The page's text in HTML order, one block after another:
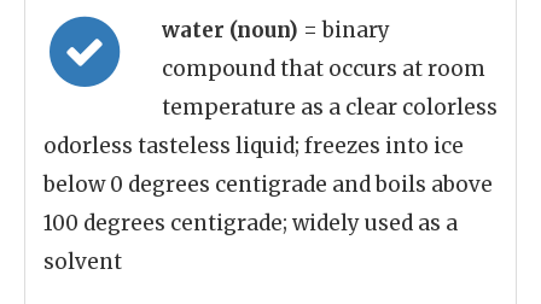
water (noun) = binary
compound that occurs at room
temperature as a clear colorless
odorless tasteless liquid; freezes into ice
below 0 degrees centigrade and boils above
100 degrees centigrade; widely used as a
solvent